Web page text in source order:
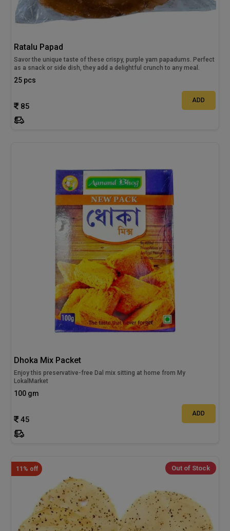
Ratalu Papad
Savor the unique taste of these crispy, purple yam papadums. Perfect
as a snack or side dish, they add a delightful crunch to any meal.
25 pcs
85
ADD
Dhoka Mix Packet
Enjoy this preservative-free Dal mix sitting at home from My
LokalMarket
100 gm
45
ADD
11% off Out of Stock